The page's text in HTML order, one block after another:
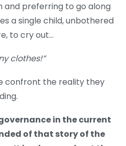
preferring to go along
a single child, unbothered
to cry out…
clothes!”
confront the reality they
in the current
of that story of the